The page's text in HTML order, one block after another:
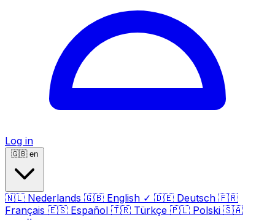
Log in
🇬🇧 en
🇳🇱 Nederlands 🇬🇧 English ✓ 🇩🇪 Deutsch 🇫🇷
Français 🇪🇸 Español 🇹🇷 Türkçe 🇵🇱 Polski 🇸🇦